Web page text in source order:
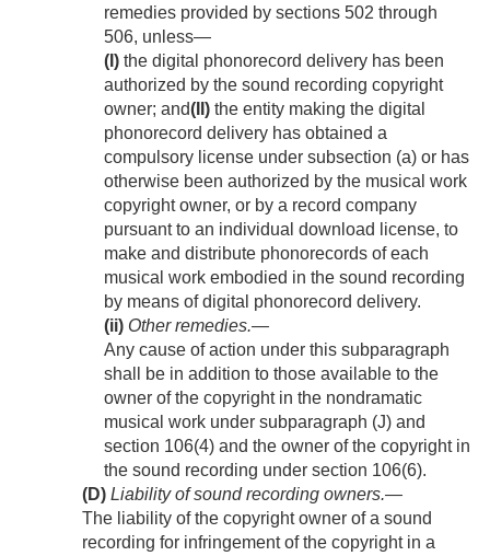
remedies provided by sections 502 through
506, unless—
(I) the digital phonorecord delivery has been
authorized by the sound recording copyright
owner; and(II) the entity making the digital
phonorecord delivery has obtained a
compulsory license under subsection (a) or has
otherwise been authorized by the musical work
copyright owner, or by a record company
pursuant to an individual download license, to
make and distribute phonorecords of each
musical work embodied in the sound recording
by means of digital phonorecord delivery.
(ii) Other remedies.—
Any cause of action under this subparagraph
shall be in addition to those available to the
owner of the copyright in the nondramatic
musical work under subparagraph (J) and
section 106(4) and the owner of the copyright in
the sound recording under section 106(6).
(D) Liability of sound recording owners.—
The liability of the copyright owner of a sound
recording for infringement of the copyright in a